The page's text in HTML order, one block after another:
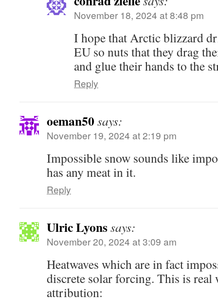
November 18, 2024 at 8:48 pm
I hope that Arctic blizzard
EU so nuts that they drag
and glue their hands to the
Reply
oeman50says:
November 19, 2024 at 2:19 pm
Impossible snow sounds like
has any meat in it.
Reply
Ulric Lyonssays:
November 20, 2024 at 3:09 am
Heatwaves which are in fact
discrete solar forcing. This is real
attribution: